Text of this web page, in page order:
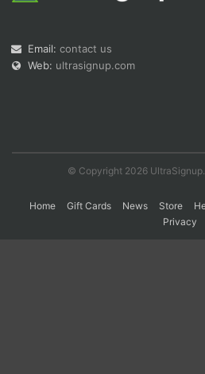
Email: contact us
Web: ultrasignup.com
© Copyright 2026
Home Gift Cards News Store
Privacy